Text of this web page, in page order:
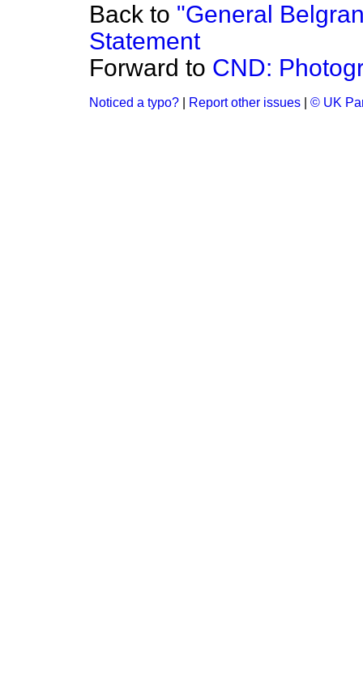
Back to "General
Statement
Forward to CND:
Noticed a typo? Report other issues © UK